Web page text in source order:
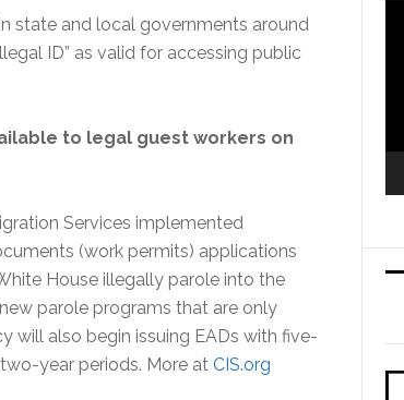
state and local governments around
ID” as valid for accessing public
to legal guest workers on
Services implemented
(work permits) applications
House illegally parole into the
parole programs that are only
will also begin issuing EADs with five-
year periods. More at CIS.org